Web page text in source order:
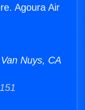
Agoura Air
Nuys, CA